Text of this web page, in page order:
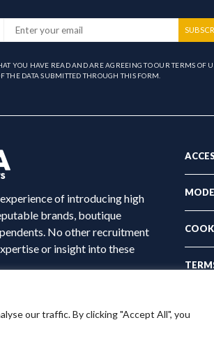
our traffic. By clicking "Accept All", you
YOU HAVE READ AND ARE AGREEING TO OUR TERMS OF
THE DATA SUBMITTED THROUGH THIS FORM.
of introducing high
brands, boutique
No other recruitment
or insight into these